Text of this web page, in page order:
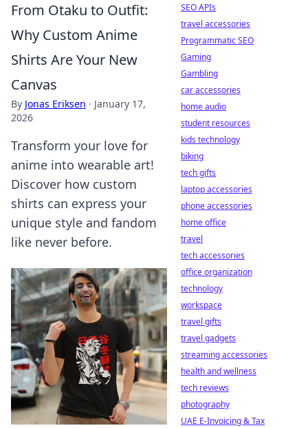
From Otaku to Outfit:
Why Custom Anime
Shirts Are Your New
Canvas
By Jonas Eriksen · January 17,
2026
Transform your love for
anime into wearable art!
Discover how custom
shirts can express your
unique style and fandom
like never before.
SEO APIs
travel accessories
Programmatic SEO
Gaming
Gambling
car accessories
home audio
student resources
kids technology
biking
tech gifts
laptop accessories
phone accessories
home office
travel
tech accessories
office organization
technology
workspace
travel gifts
travel gadgets
streaming accessories
health and wellness
tech reviews
photography
UAE E-Invoicing & Tax